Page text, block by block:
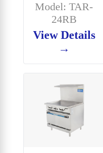
Model: TAR-
24RB
View Details
→